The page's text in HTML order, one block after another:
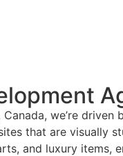
Canada, we’re
that are visually
and luxury